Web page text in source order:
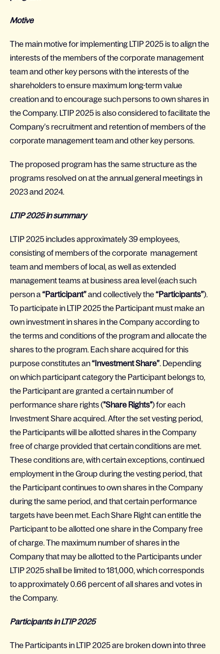
Motive
The main motive for implementing LTIP 2025 is to align the
interests of the members of the corporate management
team and other key persons with the interests of the
shareholders to ensure maximum long-term value
creation and to encourage such persons to own shares in
the Company. LTIP 2025 is also considered to facilitate the
Company’s recruitment and retention of members of the
corporate management team and other key persons.
The proposed program has the same structure as the
programs resolved on at the annual general meetings in
2023 and 2024.
LTIP 2025 in summary
LTIP 2025 includes approximately 39 employees,
consisting of members of the corporate management
team and members of local, as well as extended
management teams at business area level (each such
person a “Participant”and collectively the“Participants”).
To participate in LTIP 2025 the Participant must make an
own investment in shares in the Company according to
the terms and conditions of the program and allocate the
shares to the program. Each share acquired for this
purpose constitutes an“Investment Share”. Depending
on which participant category the Participant belongs to,
the Participant are granted a certain number of
performance share rights ("Share Rights") for each
Investment Share acquired. After the set vesting period,
the Participants will be allotted shares in the Company
free of charge provided that certain conditions are met.
These conditions are, with certain exceptions, continued
employment in the Group during the vesting period, that
the Participant continues to own shares in the Company
during the same period, and that certain performance
targets have been met. Each Share Right can entitle the
Participant to be allotted one share in the Company free
of charge. The maximum number of shares in the
Company that may be allotted to the Participants under
LTIP 2025 shall be limited to 181,000, which corresponds
to approximately 0.66 percent of all shares and votes in
the Company.
Participants in LTIP 2025
The Participants in LTIP 2025 are broken down into three